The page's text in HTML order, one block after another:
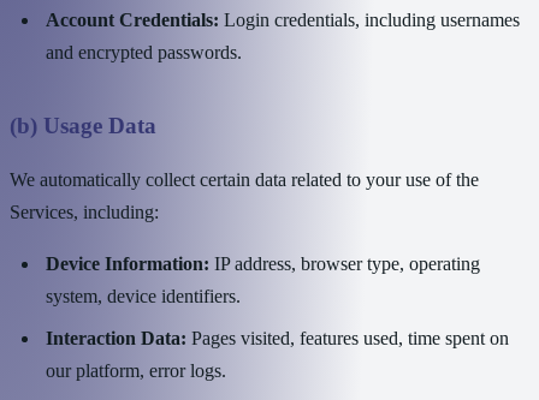
Account Credentials: Login credentials, including usernames
and encrypted passwords.
(b) Usage Data
We automatically collect certain data related to your use of the
Services, including:
Device Information: IP address, browser type, operating
system, device identifiers.
Interaction Data: Pages visited, features used, time spent on
our platform, error logs.